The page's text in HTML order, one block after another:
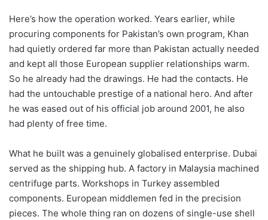
Here’s how the operation worked. Years earlier, while
procuring components for Pakistan’s own program, Khan
had quietly ordered far more than Pakistan actually needed
and kept all those European supplier relationships warm.
So he already had the drawings. He had the contacts. He
had the untouchable prestige of a national hero. And after
he was eased out of his official job around 2001, he also
had plenty of free time.
What he built was a genuinely globalised enterprise. Dubai
served as the shipping hub. A factory in Malaysia machined
centrifuge parts. Workshops in Turkey assembled
components. European middlemen fed in the precision
pieces. The whole thing ran on dozens of single-use shell